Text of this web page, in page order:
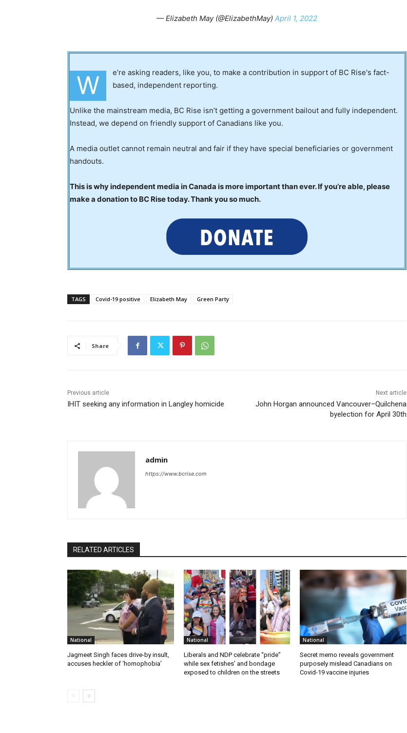
— Elizabeth May (@ElizabethMay) April 1, 2022
W
e’re asking readers, like you, to make a contribution in support of BC Rise's fact-
based, independent reporting.
Unlike the mainstream media, BC Rise isn’t getting a government bailout and fully independent.
Instead, we depend on friendly support of Canadians like you.
A media outlet cannot remain neutral and fair if they have special beneficiaries or government
handouts.
This is why independent media in Canada is more important than ever. If you’re able, please
make a donation to BC Rise today. Thank you so much.
TAGS Covid-19 positive Elizabeth May Green Party
Share
Previous article
IHIT seeking any information in Langley homicide
Next article
John Horgan announced Vancouver–Quilchena
byelection for April 30th
admin
https://www.bcrise.com
RELATED ARTICLES
National
Jagmeet Singh faces drive-by insult,
accuses heckler of ‘homophobia’
National
Liberals and NDP celebrate “pride”
while sex fetishes’ and bondage
exposed to children on the streets
National
Secret memo reveals government
purposely mislead Canadians on
Covid-19 vaccine injuries